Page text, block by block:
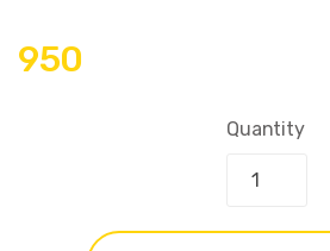
950
Quantity